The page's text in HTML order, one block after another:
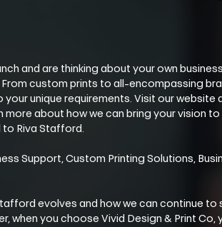
and are thinking about your own
From custom prints to all-encompassing
unique requirements. Visit our website
more about how we can bring your vision
Riva Stafford.
Support, Custom Printing Solutions,
evolves and how we can continue to
when you choose Vivid Design & Print Co,